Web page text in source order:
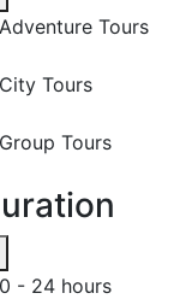
Adventure Tours
City Tours
Group Tours
0 - 24 hours